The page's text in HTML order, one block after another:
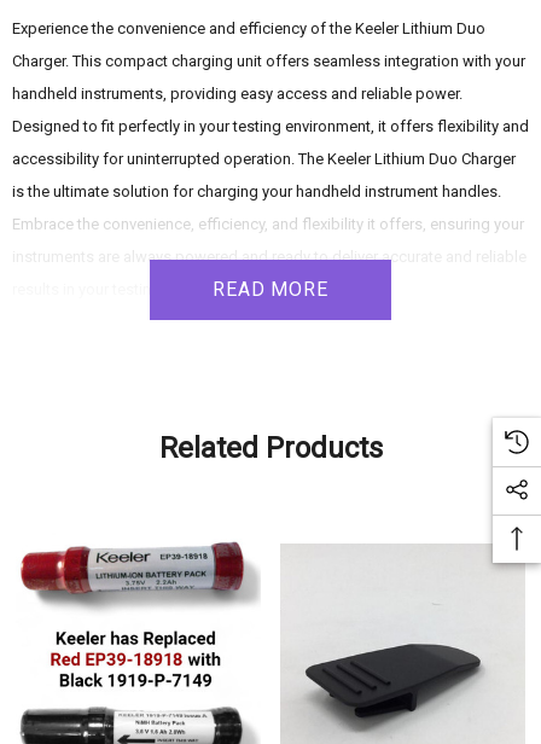
Experience the convenience and efficiency of the Keeler Lithium Duo
Charger. This compact charging unit offers seamless integration with your
handheld instruments, providing easy access and reliable power.
Designed to fit perfectly in your testing environment, it offers flexibility and
accessibility for uninterrupted operation. The Keeler Lithium Duo Charger
is the ultimate solution for charging your handheld instrument handles.
Embrace the convenience, efficiency, and flexibility it offers, ensuring your
instruments are always powered and ready to deliver accurate and reliable
results in your testing environment.
- Dual Charging Capability: Accommodates two handles simultaneously,
allowing you to charge multiple instruments at once. Streamline your
- Compact and Versatile Design: The charger's compact size makes it
ideal for any testing environment. Whether placed on a desk or mounted
on a wall, it provides convenient access to your instruments without
occupying much space.
READ MORE
Related Products